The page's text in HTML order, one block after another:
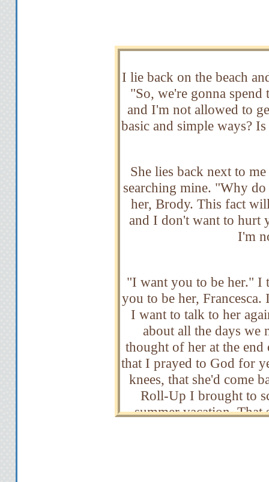
I lie back on the beach
"So, we're gonna
and I'm not allowed to
basic and simple ways?
She lies back next to
searching mine. "Why
her, Brody. This fact
and I don't want to hurt
I'm
"I want you to be her." I
you to be her,
I want to talk to her
about all the days we
thought of her at the
that I prayed to God for
knees, that she'd come
Roll-Up I brought to
summer vacation.